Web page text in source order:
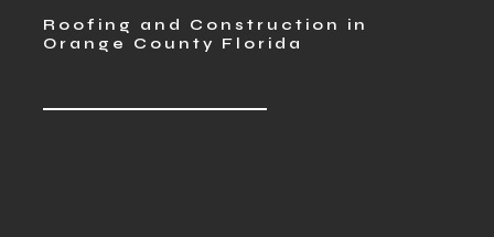
Roofing and Construction in
Orange County Florida